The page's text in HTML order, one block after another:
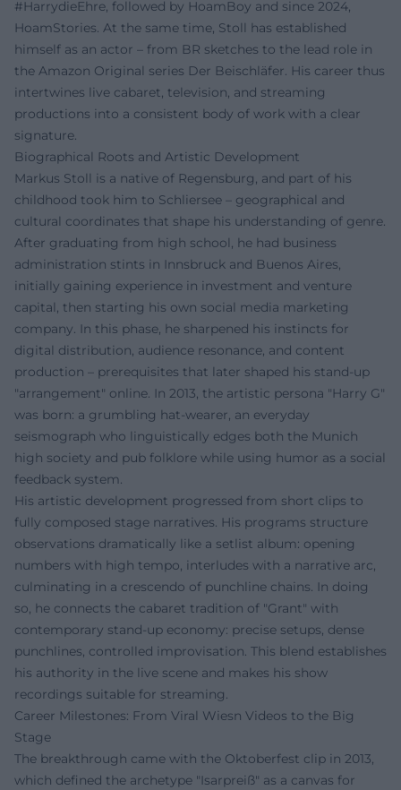
#HarrydieEhre, followed by HoamBoy and since 2024,
HoamStories. At the same time, Stoll has established
himself as an actor – from BR sketches to the lead role in
the Amazon Original series Der Beischläfer. His career thus
intertwines live cabaret, television, and streaming
productions into a consistent body of work with a clear
signature.
Biographical Roots and Artistic Development
Markus Stoll is a native of Regensburg, and part of his
childhood took him to Schliersee – geographical and
cultural coordinates that shape his understanding of genre.
After graduating from high school, he had business
administration stints in Innsbruck and Buenos Aires,
initially gaining experience in investment and venture
capital, then starting his own social media marketing
company. In this phase, he sharpened his instincts for
digital distribution, audience resonance, and content
production – prerequisites that later shaped his stand-up
"arrangement" online. In 2013, the artistic persona "Harry G"
was born: a grumbling hat-wearer, an everyday
seismograph who linguistically edges both the Munich
high society and pub folklore while using humor as a social
feedback system.
His artistic development progressed from short clips to
fully composed stage narratives. His programs structure
observations dramatically like a setlist album: opening
numbers with high tempo, interludes with a narrative arc,
culminating in a crescendo of punchline chains. In doing
so, he connects the cabaret tradition of "Grant" with
contemporary stand-up economy: precise setups, dense
punchlines, controlled improvisation. This blend establishes
his authority in the live scene and makes his show
recordings suitable for streaming.
Career Milestones: From Viral Wiesn Videos to the Big
Stage
The breakthrough came with the Oktoberfest clip in 2013,
which defined the archetype "Isarpreiß" as a canvas for